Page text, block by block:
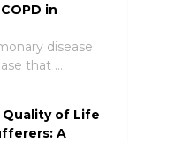
in
disease
that …
of Life
A